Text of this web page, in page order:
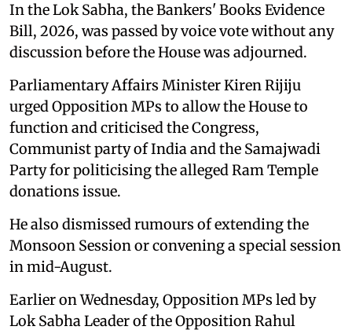
In the Lok Sabha, the Bankers' Books Evidence
Bill, 2026, was passed by voice vote without any
discussion before the House was adjourned.
Parliamentary Affairs Minister Kiren Rijiju
urged Opposition MPs to allow the House to
function and criticised the Congress,
Communist party of India and the Samajwadi
Party for politicising the alleged Ram Temple
donations issue.
He also dismissed rumours of extending the
Monsoon Session or convening a special session
in mid-August.
Earlier on Wednesday, Opposition MPs led by
Lok Sabha Leader of the Opposition Rahul